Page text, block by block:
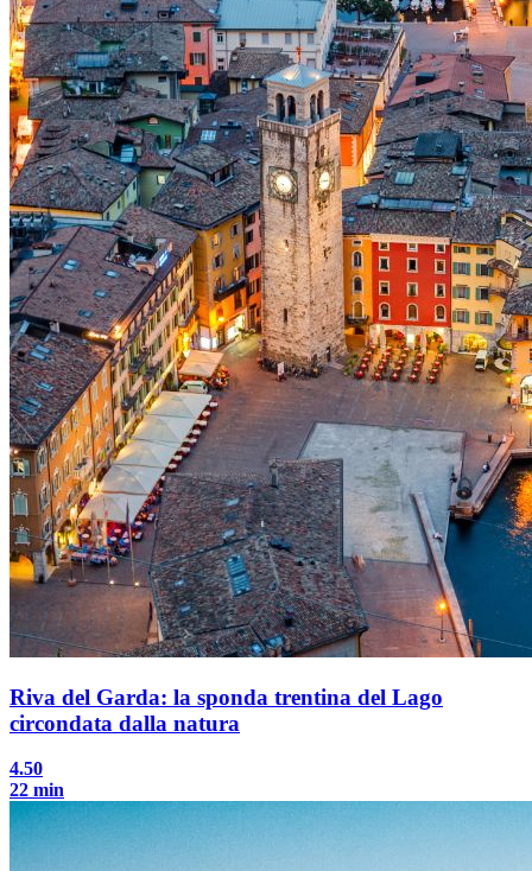
Riva del Garda: la sponda trentina del Lago
circondata dalla natura
4.50
22 min